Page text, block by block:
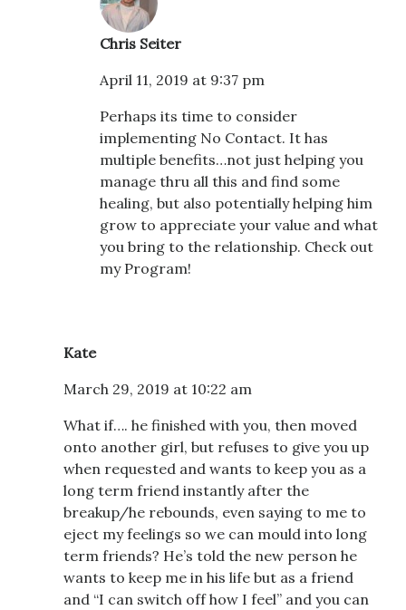
Chris Seiter
April 11, 2019 at 9:37 pm
Perhaps its time to consider
implementing No Contact. It has
multiple benefits…not just helping you
manage thru all this and find some
healing, but also potentially helping him
grow to appreciate your value and what
you bring to the relationship. Check out
my Program!
Kate
March 29, 2019 at 10:22 am
What if…. he finished with you, then moved
onto another girl, but refuses to give you up
when requested and wants to keep you as a
long term friend instantly after the
breakup/he rebounds, even saying to me to
eject my feelings so we can mould into long
term friends? He’s told the new person he
wants to keep me in his life but as a friend
and “I can switch off how I feel” and you can